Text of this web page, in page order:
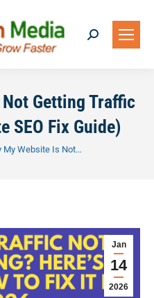
Search:
Getting Traffic
SEO Fix Guide)
My Website Is Not…
Jan
14
2026